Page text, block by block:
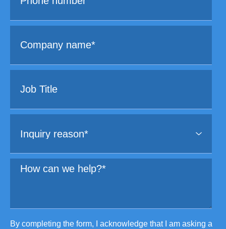
By completing the form, I acknowledge that I am asking a